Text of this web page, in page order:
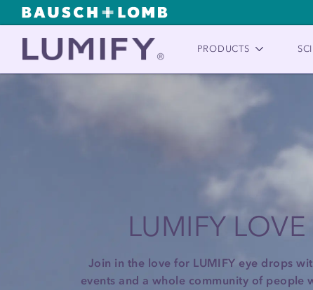
PRODUCTS
LUMIFY LOVE
Join in the love for LUMIFY eye drops
events and a whole community of people